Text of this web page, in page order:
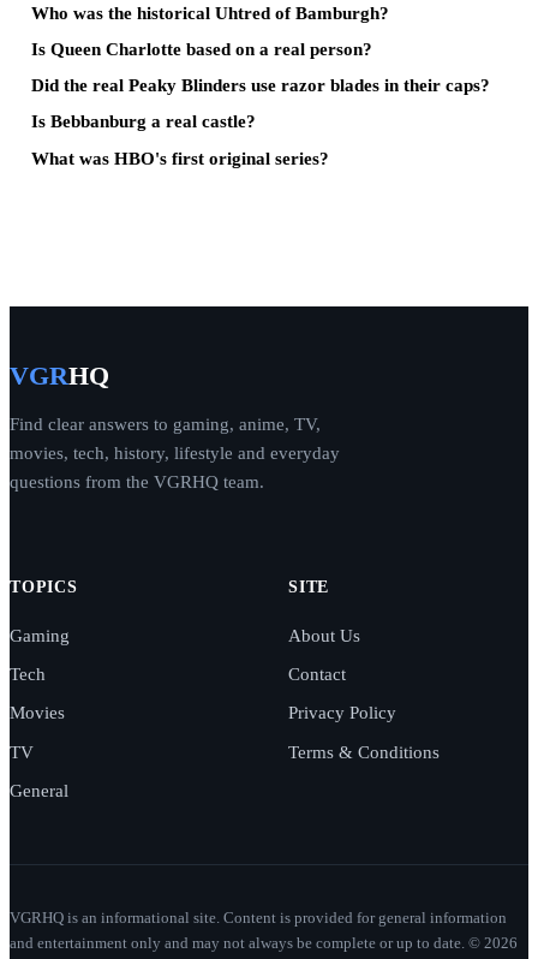
Who was the historical Uhtred of Bamburgh?
Is Queen Charlotte based on a real person?
Did the real Peaky Blinders use razor blades in their caps?
Is Bebbanburg a real castle?
What was HBO's first original series?
VGRHQ
Find clear answers to gaming, anime, TV,
movies, tech, history, lifestyle and everyday
questions from the VGRHQ team.
TOPICS
Gaming
Tech
Movies
TV
General
SITE
About Us
Contact
Privacy Policy
Terms & Conditions
VGRHQ is an informational site. Content is provided for general information
and entertainment only and may not always be complete or up to date. © 2026